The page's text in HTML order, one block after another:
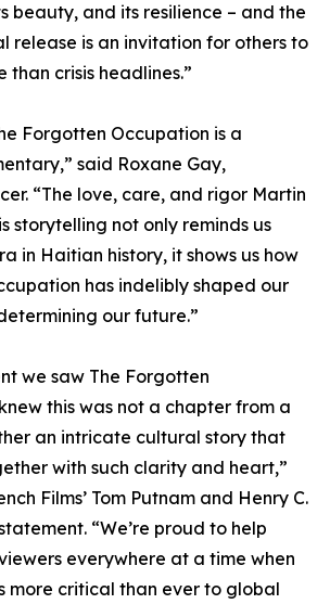
beauty, and its resilience – and the
release is an invitation for others to
than crisis headlines.”
Forgotten Occupation is a
said Roxane Gay,
“The love, care, and rigor Martin
storytelling not only reminds us
in Haitian history, it shows us how
has indelibly shaped our
our future.”
we saw The Forgotten
this was not a chapter from a
an intricate cultural story that
with such clarity and heart,”
Films’ Tom Putnam and Henry C.
“We’re proud to help
everywhere at a time when
more critical than ever to global